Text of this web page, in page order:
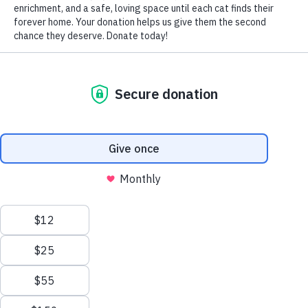
A foster home is a temporary living situation for our rescued
animals while they are awaiting placement in a permanent
home. Foster families provide shelter, food, care and love. The
number of animals we can save depends entirely on the number
of people who open their homes and hearts to foster them
so they are vital to our mission of saving more lives.